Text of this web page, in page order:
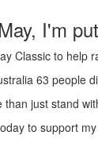
I'm
Classic to
63 people
than just stand
to support